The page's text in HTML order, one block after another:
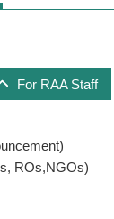
For RAA Staff
ROs,NGOs)